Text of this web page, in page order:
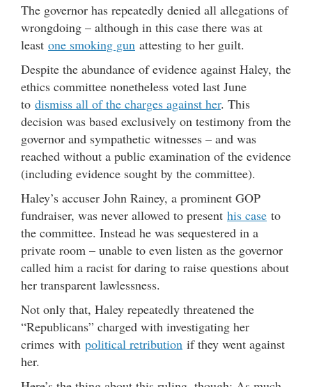
The governor has repeatedly denied all allegations of
wrongdoing – although in this case there was at
least one smoking gun attesting to her guilt.
Despite the abundance of evidence against Haley, the
ethics committee nonetheless voted last June
to dismiss all of the charges against her. This
decision was based exclusively on testimony from the
governor and sympathetic witnesses – and was
reached without a public examination of the evidence
(including evidence sought by the committee).
Haley’s accuser John Rainey, a prominent GOP
fundraiser, was never allowed to present his case to
the committee. Instead he was sequestered in a
private room – unable to even listen as the governor
called him a racist for daring to raise questions about
her transparent lawlessness.
Not only that, Haley repeatedly threatened the
“Republicans” charged with investigating her
crimes with political retribution if they went against
her.